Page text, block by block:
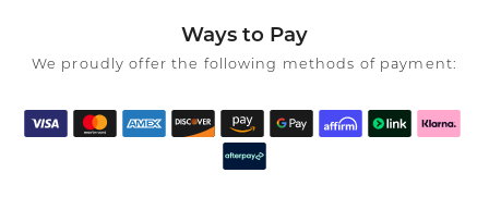
Ways to Pay
We proudly offer the following methods of payment: